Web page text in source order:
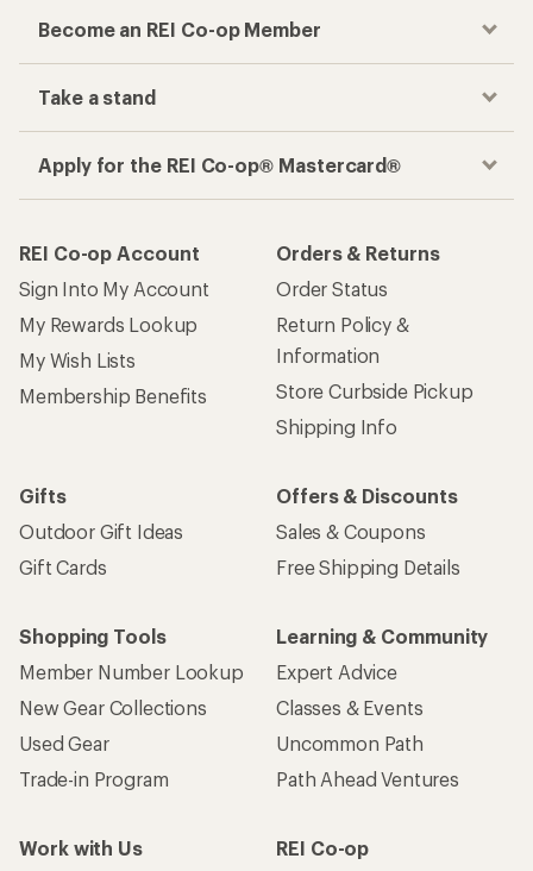
Become an REI Co-op Member
Take a stand
Apply for the REI Co-op® Mastercard®
REI Co-op Account
Sign Into My Account
My Rewards Lookup
My Wish Lists
Membership Benefits
Orders & Returns
Order Status
Return Policy &
Information
Store Curbside Pickup
Shipping Info
Gifts
Outdoor Gift Ideas
Gift Cards
Offers & Discounts
Sales & Coupons
Free Shipping Details
Shopping Tools
Member Number Lookup
New Gear Collections
Used Gear
Trade-in Program
Learning & Community
Expert Advice
Classes & Events
Uncommon Path
Path Ahead Ventures
Work with Us
REI Co-op